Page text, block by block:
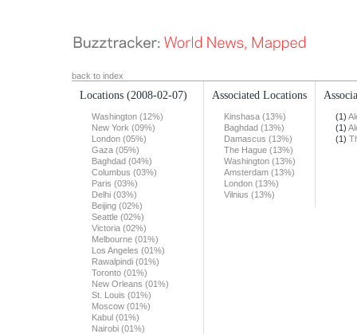
back to index
Locations (2008-02-07)
Washington (12%)
New York (09%)
London (05%)
Gaza (05%)
Baghdad (04%)
Columbus (03%)
Paris (03%)
Delhi (03%)
Beijing (02%)
Seattle (02%)
Victoria (02%)
Melbourne (01%)
Los Angeles (01%)
Rawalpindi (01%)
Toronto (01%)
New Orleans (01%)
St. Louis (01%)
Moscow (01%)
Kabul (01%)
Nairobi (01%)
Associated Locations
Kinshasa (13%)
Baghdad (13%)
Damascus (13%)
The Hague (13%)
Washington (13%)
Amsterdam (13%)
London (13%)
Vilnius (13%)
(1)
(1)
(1)